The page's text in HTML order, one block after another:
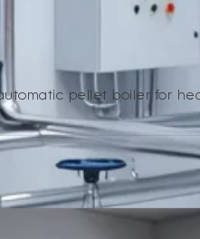
pellet boiler for